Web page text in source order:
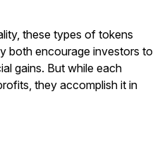
these types of tokens
both encourage investors to
gains. But while each
they accomplish it in